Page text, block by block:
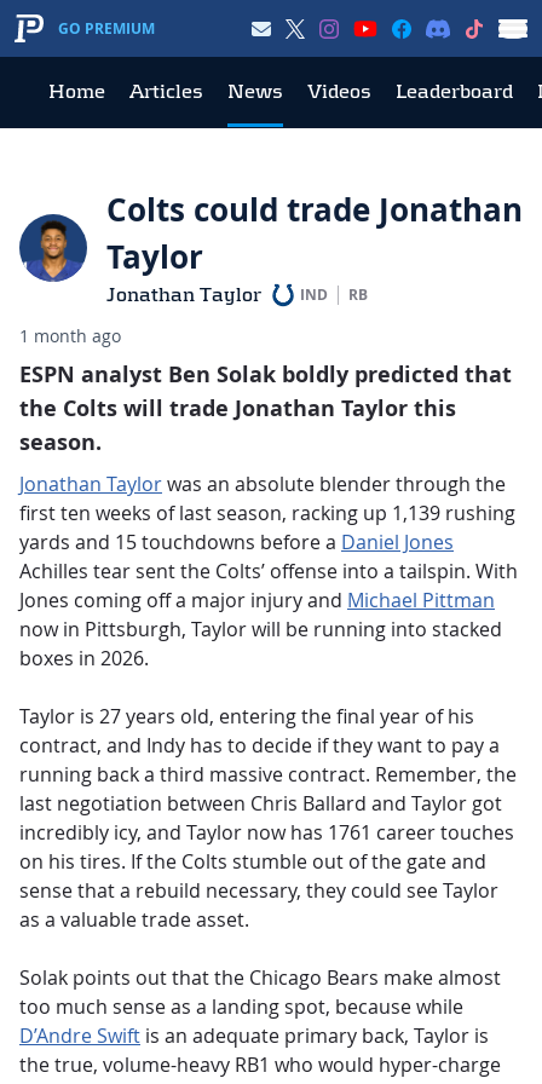
GO PREMIUM
Home Articles News Videos Leaderboard
Colts could trade Jonathan
Taylor
Jonathan Taylor IND RB
1 month ago
ESPN analyst Ben Solak boldly predicted that
the Colts will trade Jonathan Taylor this
season.
Jonathan Taylorwas an absolute blender through the
first ten weeks of last season, racking up 1,139 rushing
yards and 15 touchdowns before a Daniel Jones
Achilles tear sent the Colts’ offense into a tailspin. With
Jones coming off a major injury and Michael Pittman
now in Pittsburgh, Taylor will be running into stacked
boxes in 2026.
Taylor is 27 years old, entering the final year of his
contract, and Indy has to decide if they want to pay a
running back a third massive contract. Remember, the
last negotiation between Chris Ballard and Taylor got
incredibly icy, and Taylor now has 1761 career touches
on his tires. If the Colts stumble out of the gate and
sense that a rebuild necessary, they could see Taylor
as a valuable trade asset.
Solak points out that the Chicago Bears make almost
too much sense as a landing spot, because while
D’Andre Swift is an adequate primary back, Taylor is
the true, volume-heavy RB1 who would hyper-charge